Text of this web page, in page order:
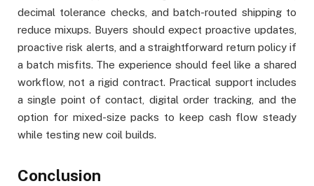
decimal tolerance checks, and batch-routed shipping to
reduce mixups. Buyers should expect proactive updates,
proactive risk alerts, and a straightforward return policy if
a batch misfits. The experience should feel like a shared
workflow, not a rigid contract. Practical support includes
a single point of contact, digital order tracking, and the
option for mixed-size packs to keep cash flow steady
while testing new coil builds.
Conclusion